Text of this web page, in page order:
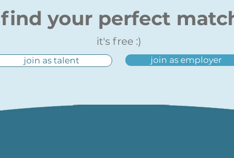
find your perfect
it's free :)
join as talent join as employer